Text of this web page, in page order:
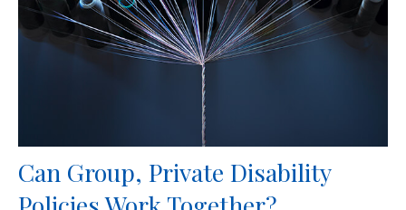
Can Group, Private Disability